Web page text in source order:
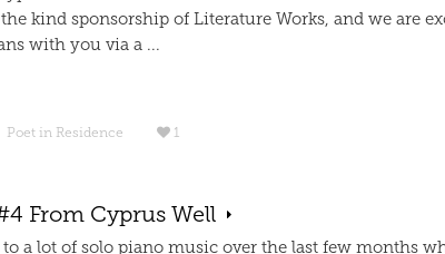
kind sponsorship of Literature Works, and we are
with you via a ...
1
Poet in Residence
From Cyprus Well
to a lot of solo piano music over the last few months